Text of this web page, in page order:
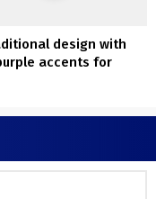
design with
accents for